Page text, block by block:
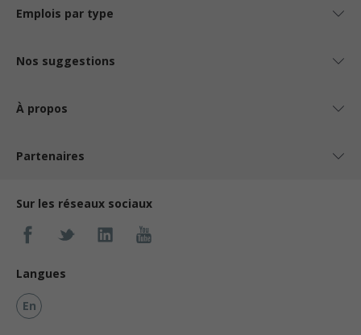
Emplois par type
Nos suggestions
À propos
Partenaires
Sur les réseaux sociaux
Langues
En